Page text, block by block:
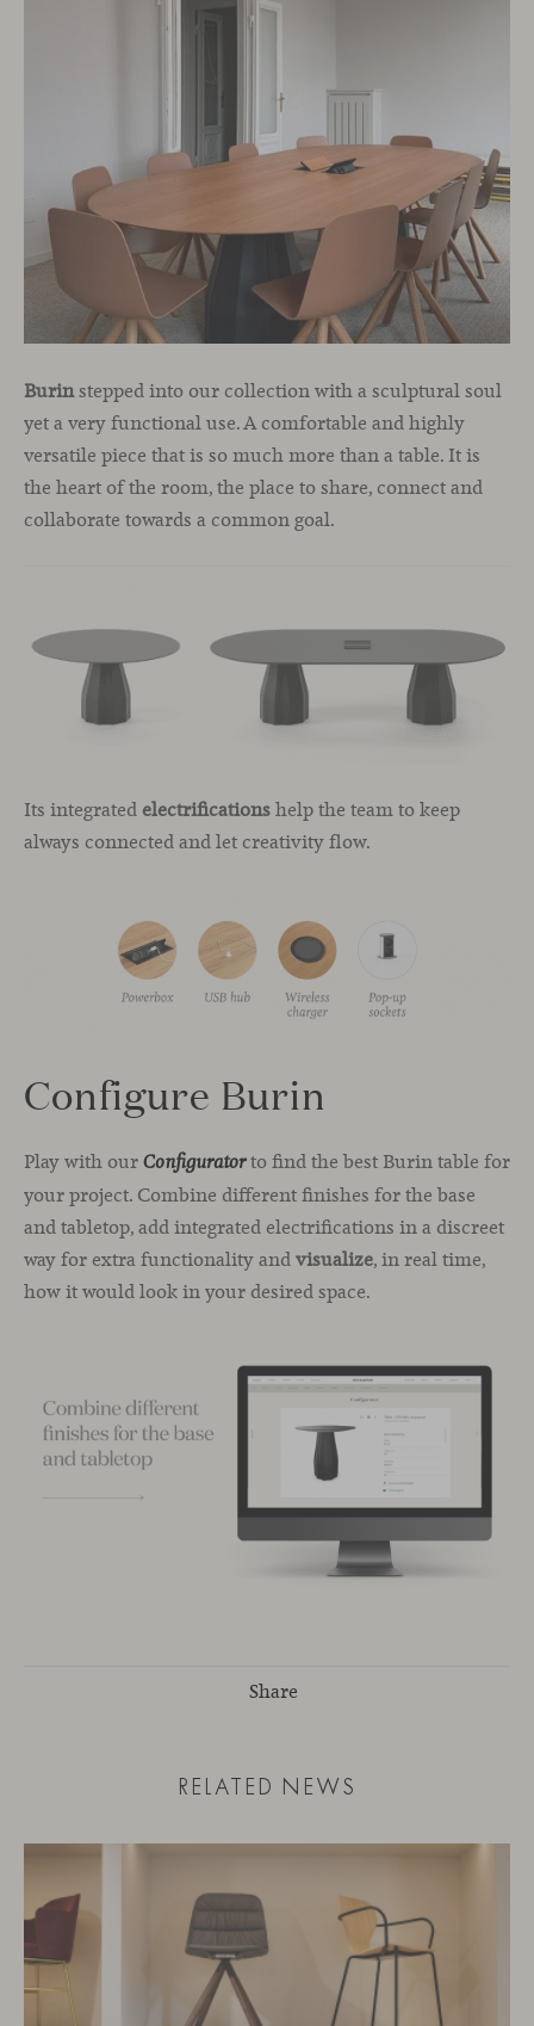
Burinstepped into our collection with a sculptural soul
yet a very functional use. A comfortable and highly
versatile piece that is so much more than a table. It is
the heart of the room, the place to share, connect and
collaborate towards a common goal.
Its integrated electrificationshelp the team to keep
always connected and let creativity flow.
Configure Burin
Play with our Configuratorto find the best Burin table for
your project. Combine different finishes for the base
and tabletop, add integrated electrifications in a discreet
way for extra functionality andvisualize, in real time,
how it would look in your desired space.
Share
RELATED NEWS